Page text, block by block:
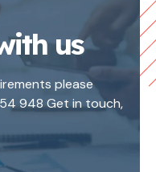
us
please
948 Get in touch,